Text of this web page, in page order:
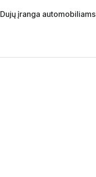
Dujų įranga automobiliams